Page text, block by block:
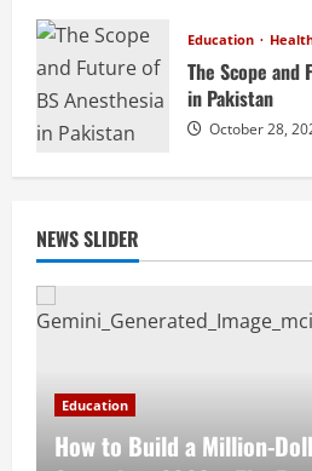
Education
The Scope and
in Pakistan
October 28,
NEWS SLIDER
Education
How to Build a Million-